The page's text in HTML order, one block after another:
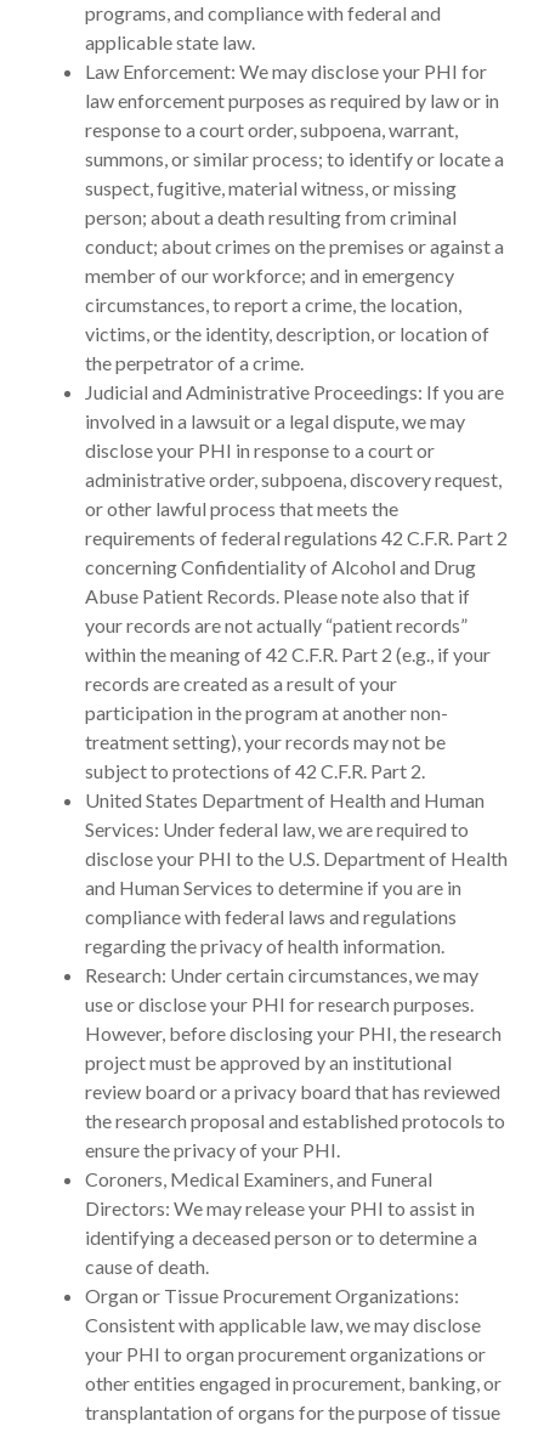
programs, and compliance with federal and
applicable state law.
Law Enforcement: We may disclose your PHI for
law enforcement purposes as required by law or in
response to a court order, subpoena, warrant,
summons, or similar process; to identify or locate a
suspect, fugitive, material witness, or missing
person; about a death resulting from criminal
conduct; about crimes on the premises or against a
member of our workforce; and in emergency
circumstances, to report a crime, the location,
victims, or the identity, description, or location of
the perpetrator of a crime.
Judicial and Administrative Proceedings: If you are
involved in a lawsuit or a legal dispute, we may
disclose your PHI in response to a court or
administrative order, subpoena, discovery request,
or other lawful process that meets the
requirements of federal regulations 42 C.F.R. Part 2
concerning Confidentiality of Alcohol and Drug
Abuse Patient Records. Please note also that if
your records are not actually “patient records”
within the meaning of 42 C.F.R. Part 2 (e.g., if your
records are created as a result of your
participation in the program at another non-
treatment setting), your records may not be
subject to protections of 42 C.F.R. Part 2.
United States Department of Health and Human
Services: Under federal law, we are required to
disclose your PHI to the U.S. Department of Health
and Human Services to determine if you are in
compliance with federal laws and regulations
regarding the privacy of health information.
Research: Under certain circumstances, we may
use or disclose your PHI for research purposes.
However, before disclosing your PHI, the research
project must be approved by an institutional
review board or a privacy board that has reviewed
the research proposal and established protocols to
ensure the privacy of your PHI.
Coroners, Medical Examiners, and Funeral
Directors: We may release your PHI to assist in
identifying a deceased person or to determine a
cause of death.
Organ or Tissue Procurement Organizations:
Consistent with applicable law, we may disclose
your PHI to organ procurement organizations or
other entities engaged in procurement, banking, or
transplantation of organs for the purpose of tissue